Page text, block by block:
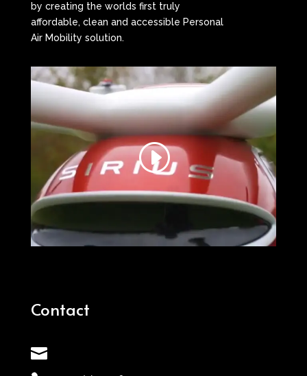
by creating the worlds first truly
affordable, clean and accessible Personal
Air Mobility solution.
Contact
